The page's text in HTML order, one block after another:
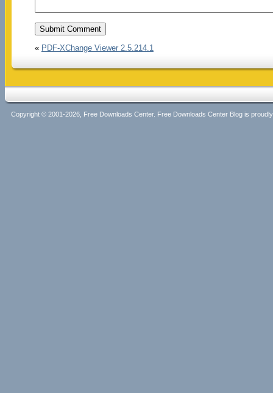
« PDF-XChange Viewer 2.5.214.1
Copyright © 2001-2026, Free Downloads Center. Free Downloads Center Blog is